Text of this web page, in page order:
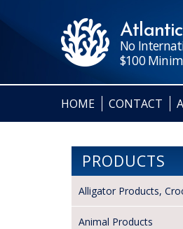
No
$100
HOME CONTACT
PRODUCTS
Alligator Products,
Animal Products